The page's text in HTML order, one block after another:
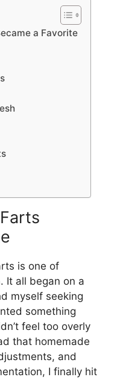
a Favorite
is one of
It all began on a
myself seeking
something
feel too overly
that homemade
and
I finally hit